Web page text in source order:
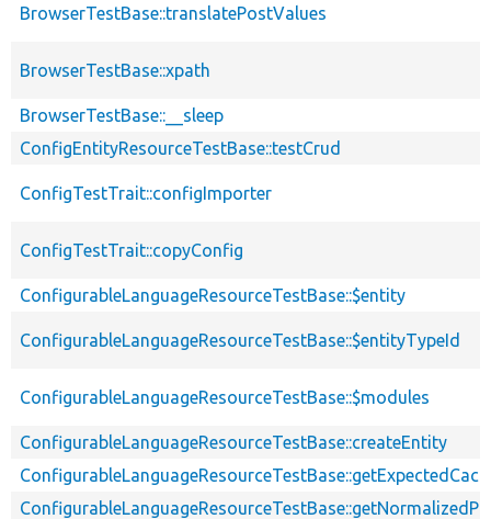
BrowserTestBase::translatePostValues
BrowserTestBase::xpath
BrowserTestBase::__sleep
ConfigEntityResourceTestBase::testCrud
ConfigTestTrait::configImporter
ConfigTestTrait::copyConfig
ConfigurableLanguageResourceTestBase::$entity
ConfigurableLanguageResourceTestBase::$entityTypeId
ConfigurableLanguageResourceTestBase::$modules
ConfigurableLanguageResourceTestBase::createEntity